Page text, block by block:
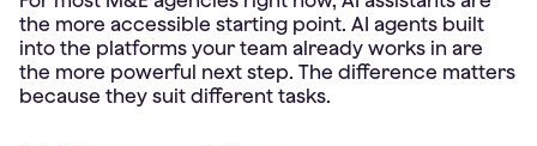
the more accessible starting point. AI agents built
into the platforms your team already works in are
the more powerful next step. The difference matters
because they suit different tasks.